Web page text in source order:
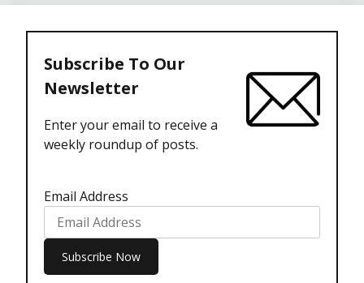
Subscribe To Our
Newsletter
Enter your email to receive a
weekly roundup of posts.
Email Address